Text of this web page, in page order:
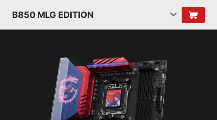
B850 MLG EDITION